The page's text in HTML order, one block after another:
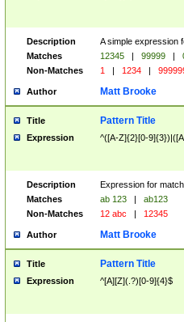
Description
A simple expression
Matches
12345 | 99999 |
Non-Matches
1 | 1234 |
Author Matt Brooke
Title Pattern Title
Expression ^([A-Z]{2}[0-
Description
Expression for
Matches
ab 123 |
ab123
Non-Matches
12 abc | 12345
Author Matt Brooke
Title Pattern Title
Expression ^[A][Z](.?)[0-9]{4}$